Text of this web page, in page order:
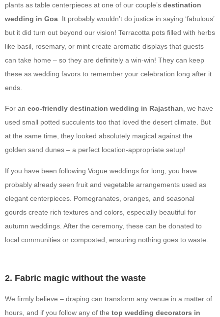
plants as table centerpieces at one of our couple’s destination
wedding in Goa . It probably wouldn’t do justice in saying ‘fabulous’
but it did turn out beyond our vision! Terracotta pots filled with herbs
like basil, rosemary, or mint create aromatic displays that guests
can take home – so they are definitely a win-win! They can keep
these as wedding favors to remember your celebration long after it
ends.
For an eco-friendly destination wedding in Rajasthan , we have
used small potted succulents too that loved the desert climate. But
at the same time, they looked absolutely magical against the
golden sand dunes – a perfect location-appropriate setup!
If you have been following Vogue weddings for long, you have
probably already seen fruit and vegetable arrangements used as
elegant centerpieces. Pomegranates, oranges, and seasonal
gourds create rich textures and colors, especially beautiful for
autumn weddings. After the ceremony, these can be donated to
local communities or composted, ensuring nothing goes to waste.
2. Fabric magic without the waste
We firmly believe – draping can transform any venue in a matter of
hours, and if you follow any of the top wedding decorators in